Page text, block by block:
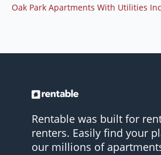
Oak Park Apartments With Utilities
Rentable was built for
renters. Easily find your
our millions of